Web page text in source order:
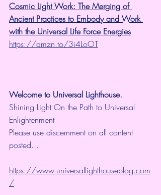
Cosmic Light Work: The Merging of
Ancient Practices to Embody and Work
with the Universal Life Force Energies
https://amzn.to/3i4LoOT
Welcome to Universal Lighthouse.
Shining Light On the Path to Universal
Enlightenment
Please use discernment on all content
posted....
https://www.universallighthouseblog.com
/